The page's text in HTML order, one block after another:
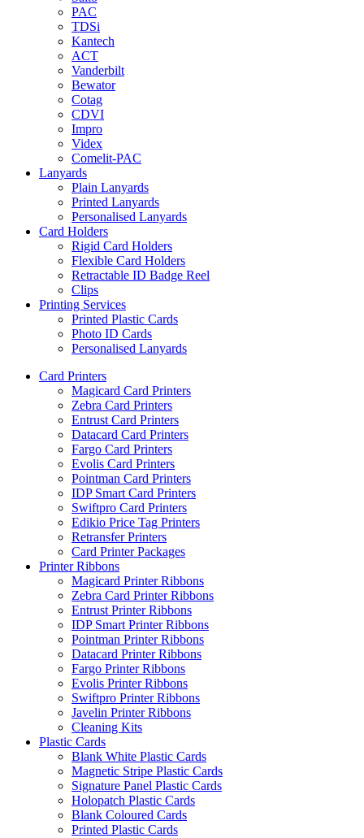
PAC
TDSi
Kantech
ACT
Vanderbilt
Bewator
Cotag
CDVI
Impro
Videx
Comelit-PAC
Lanyards
Plain Lanyards
Printed Lanyards
Personalised Lanyards
Card Holders
Rigid Card Holders
Flexible Card Holders
Retractable ID Badge Reel
Clips
Printing Services
Printed Plastic Cards
Photo ID Cards
Personalised Lanyards
Card Printers
Magicard Card Printers
Zebra Card Printers
Entrust Card Printers
Datacard Card Printers
Fargo Card Printers
Evolis Card Printers
Pointman Card Printers
IDP Smart Card Printers
Swiftpro Card Printers
Edikio Price Tag Printers
Retransfer Printers
Card Printer Packages
Printer Ribbons
Magicard Printer Ribbons
Zebra Card Printer Ribbons
Entrust Printer Ribbons
IDP Smart Printer Ribbons
Pointman Printer Ribbons
Datacard Printer Ribbons
Fargo Printer Ribbons
Evolis Printer Ribbons
Swiftpro Printer Ribbons
Javelin Printer Ribbons
Cleaning Kits
Plastic Cards
Blank White Plastic Cards
Magnetic Stripe Plastic Cards
Signature Panel Plastic Cards
Holopatch Plastic Cards
Blank Coloured Cards
Printed Plastic Cards